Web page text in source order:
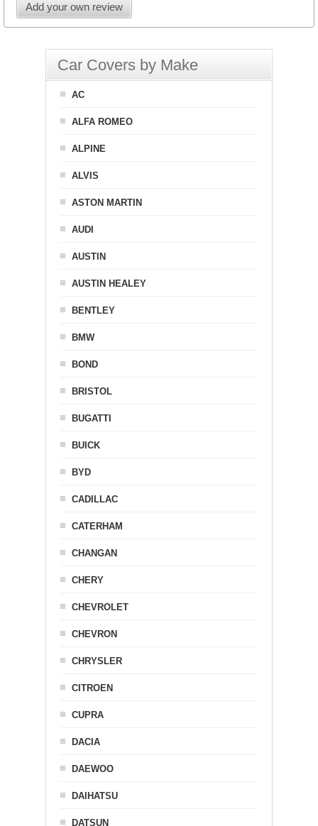
Add your own review
Car Covers by Make
AC
ALFA ROMEO
ALPINE
ALVIS
ASTON MARTIN
AUDI
AUSTIN
AUSTIN HEALEY
BENTLEY
BMW
BOND
BRISTOL
BUGATTI
BUICK
BYD
CADILLAC
CATERHAM
CHANGAN
CHERY
CHEVROLET
CHEVRON
CHRYSLER
CITROEN
CUPRA
DACIA
DAEWOO
DAIHATSU
DATSUN